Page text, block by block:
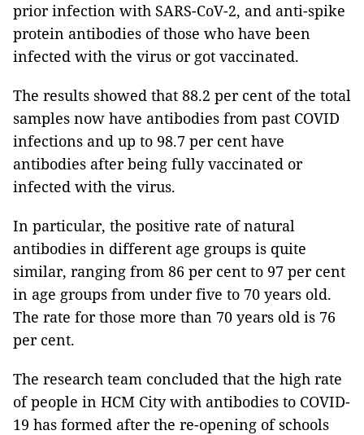
prior infection with SARS-CoV-2, and anti-spike
protein antibodies of those who have been
infected with the virus or got vaccinated.
The results showed that 88.2 per cent of the total
samples now have antibodies from past COVID
infections and up to 98.7 per cent have
antibodies after being fully vaccinated or
infected with the virus.
In particular, the positive rate of natural
antibodies in different age groups is quite
similar, ranging from 86 per cent to 97 per cent
in age groups from under five to 70 years old.
The rate for those more than 70 years old is 76
per cent.
The research team concluded that the high rate
of people in HCM City with antibodies to COVID-
19 has formed after the re-opening of schools